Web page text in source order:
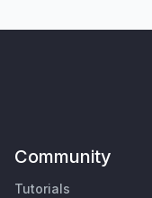
Community
Tutorials